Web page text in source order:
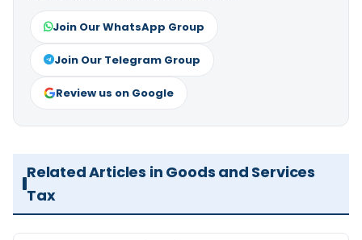
Join Our WhatsApp Group
Join Our Telegram Group
Review us on Google
Related Articles in Goods and Services
Tax